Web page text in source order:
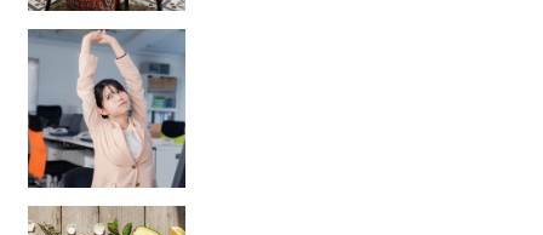
Unlock Your Skin’s Radiance!